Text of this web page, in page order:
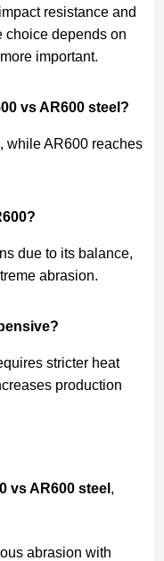
resistance and
choice depends on
important.
vs AR600 steel?
while AR600 reaches
due to its balance,
abrasion.
stricter heat
production
vs AR600 steel ,
abrasion with